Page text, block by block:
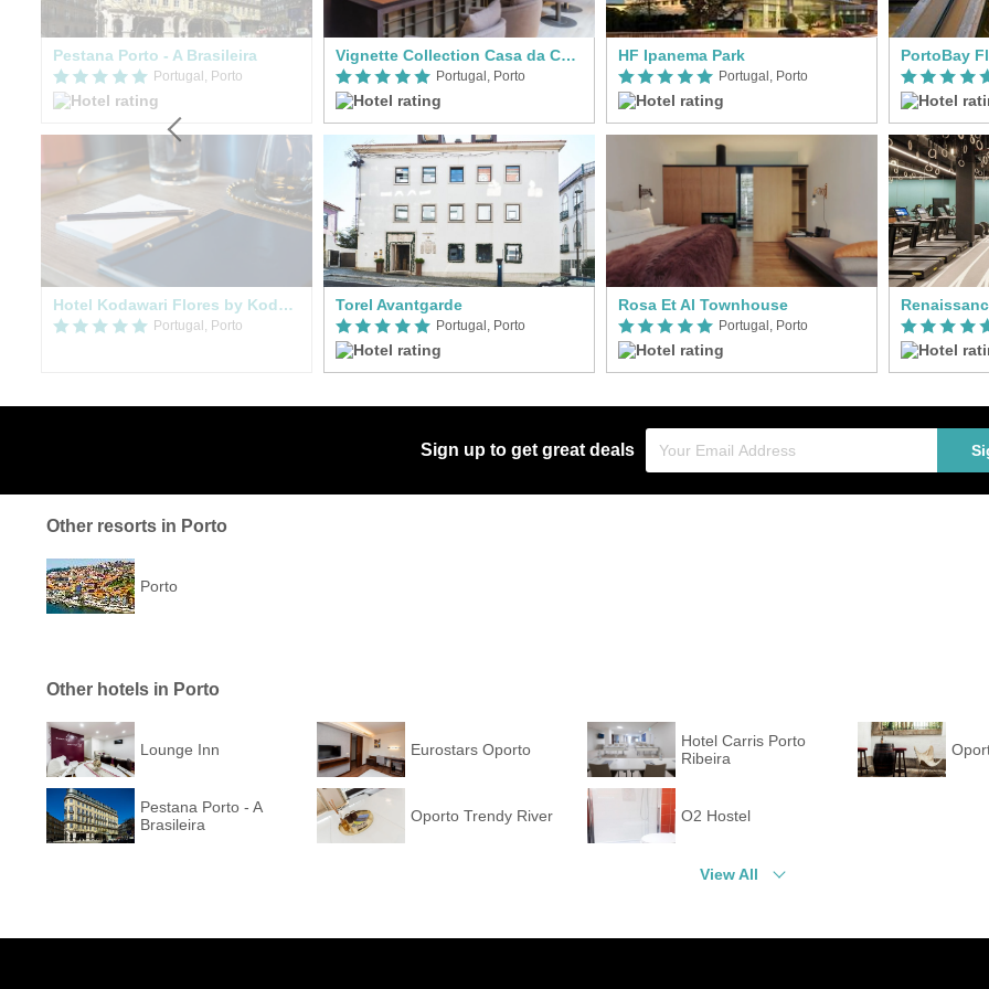
Pestana Porto - A Brasileira
Portugal, Porto
Hotel Kodawari Flores by Kodawari Residences
Portugal, Porto
Vignette Collection Casa da Companhia
Portugal, Porto
Torel Avantgarde
Portugal, Porto
HF Ipanema Park
Portugal, Porto
Rosa Et Al Townhouse
Portugal, Porto
PortoBay
Sign up to get great deals
Other resorts in Porto
Porto
Other hotels in Porto
Lounge Inn Eurostars Oporto
Hotel Carris Porto
Ribeira
Pestana Porto - A
Brasileira
Oporto Trendy River O2 Hostel
View All